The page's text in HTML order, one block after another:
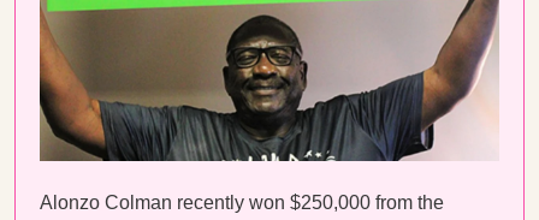
Alonzo Colman recently won $250,000 from the